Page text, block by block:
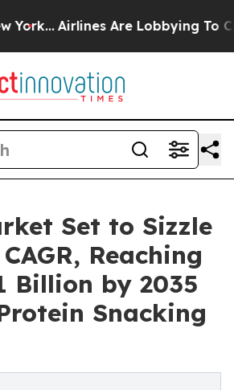
Airlines Are Lobbying To Change
Set to Sizzle
Reaching
Billion by 2035
Snacking